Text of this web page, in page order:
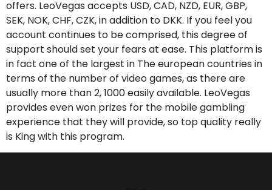
offers. LeoVegas accepts USD, CAD, NZD, EUR, GBP,
SEK, NOK, CHF, CZK, in addition to DKK. If you feel you
account continues to be comprised, this degree of
support should set your fears at ease. This platform is
in fact one of the largest in The european countries in
terms of the number of video games, as there are
usually more than 2, 1000 easily available. LeoVegas
provides even won prizes for the mobile gambling
experience that they will provide, so top quality really
is King with this program.